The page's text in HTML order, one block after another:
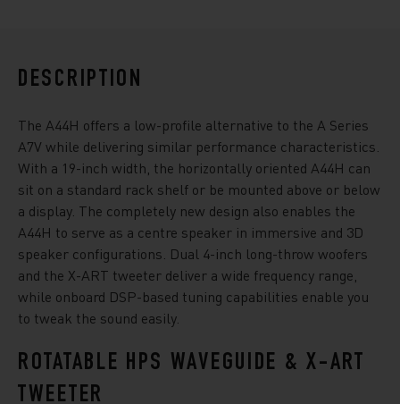
DESCRIPTION
The A44H offers a low-profile alternative to the A Series
A7V while delivering similar performance characteristics.
With a 19-inch width, the horizontally oriented A44H can
sit on a standard rack shelf or be mounted above or below
a display. The completely new design also enables the
A44H to serve as a centre speaker in immersive and 3D
speaker configurations. Dual 4-inch long-throw woofers
and the X-ART tweeter deliver a wide frequency range,
while onboard DSP-based tuning capabilities enable you
to tweak the sound easily.
ROTATABLE HPS WAVEGUIDE & X-ART
TWEETER